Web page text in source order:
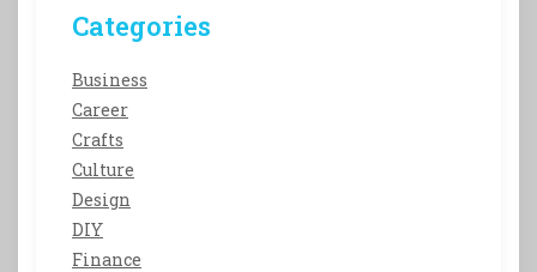
Categories
Business
Career
Crafts
Culture
Design
DIY
Finance